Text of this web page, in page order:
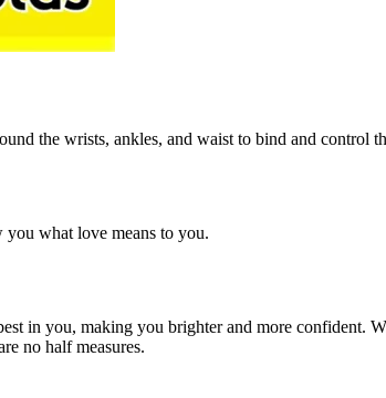
the wrists, ankles, and waist to bind and control
what love means to you.
in you, making you brighter and more confident.
no half measures.